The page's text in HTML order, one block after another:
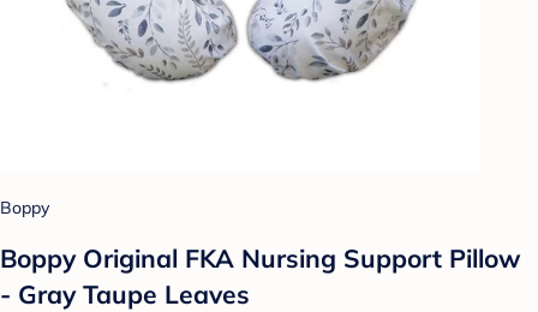
Boppy
Boppy Original FKA Nursing Support Pillow
- Gray Taupe Leaves